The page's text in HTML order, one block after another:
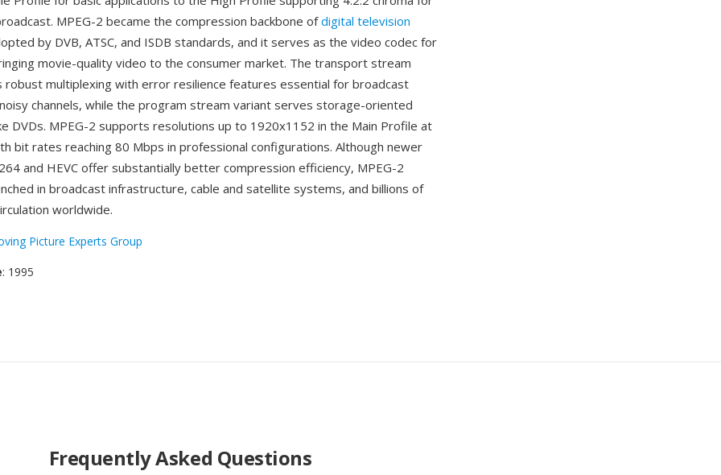
MPEG-2 became the compression backbone ofdigital television
by DVB, ATSC, and ISDB standards, and it serves as the video codec for
movie-quality video to the consumer market. The transport stream
robust multiplexing with error resilience features essential for broadcast
channels, while the program stream variant serves storage-oriented
DVDs. MPEG-2 supports resolutions up to 1920x1152 in the Main Profile at
bit rates reaching 80 Mbps in professional configurations. Although newer
and HEVC offer substantially better compression efficiency, MPEG-2
in broadcast infrastructure, cable and satellite systems, and billions of
worldwide.
Picture Experts Group
: 1995
Frequently Asked Questions